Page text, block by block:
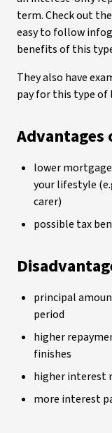
term. Check out
easy to follow
benefits of this
They also have
pay for this type of
lower
your lifestyle
carer)
possible tax
principal
period
higher
finishes
higher interest
more interest